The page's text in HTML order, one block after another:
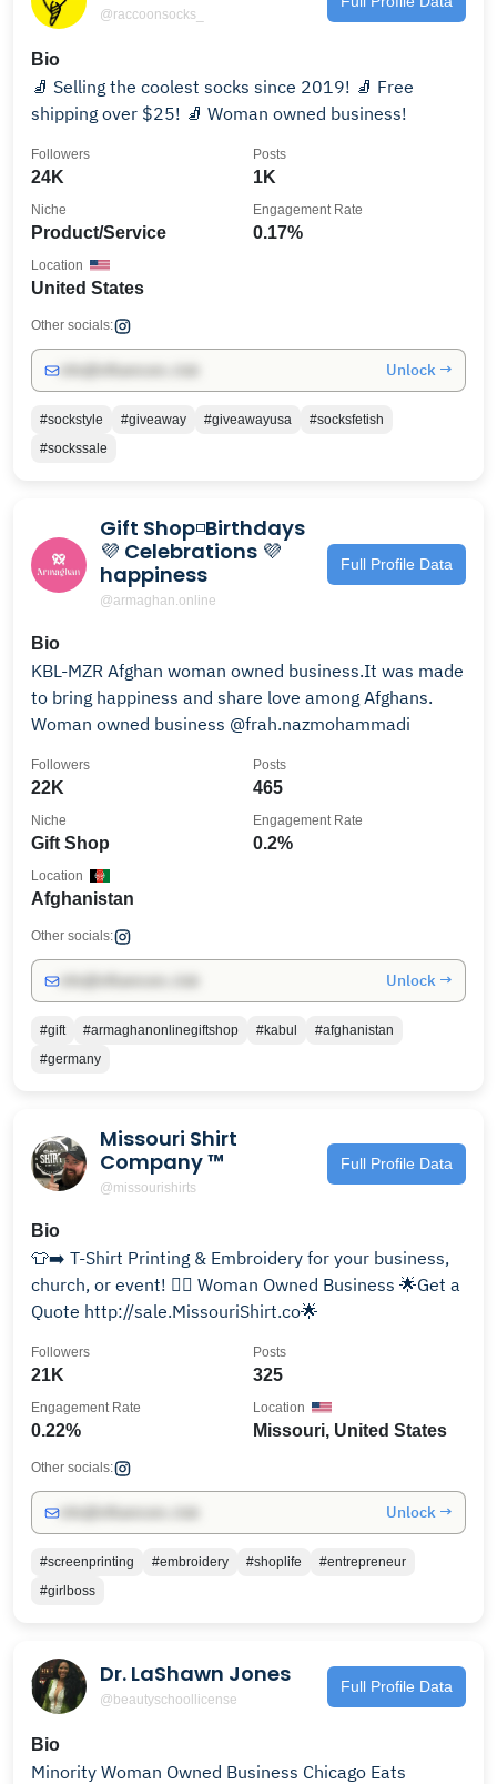
@raccoonsocks_
Bio
🧦 Selling the coolest socks since 2019! 🧦 Free
shipping over $25! 🧦 Woman owned business!
24K
Followers
1K
Posts
Product/Service
Niche
0.17%
Engagement Rate
United States
Location
Other socials:
Unlock →
#sockstyle #giveaway #giveawayusa
#socksfetish
#sockssale
Gift Shop◽️Birthdays
💜 Celebrations 💜
happiness
@armaghan.online
Full Profile Data
Bio
KBL-MZR Afghan woman owned business.It was made
to bring happiness and share love among Afghans.
Woman owned business @frah.nazmohammadi
22K
Followers
465
Posts
Gift Shop
Niche
0.2%
Engagement Rate
Afghanistan
Location
Other socials:
Unlock →
#gift #armaghanonlinegiftshop #kabul
#afghanistan
#germany
Missouri Shirt
Company ™
@missourishirts
Full Profile Data
Bio
👕➡️ T-Shirt Printing & Embroidery for your business,
church, or event! 🙋‍♀️ Woman Owned Business 🌟Get a
Quote http://sale.MissouriShirt.co🌟
21K
Followers
325
Posts
0.22%
Engagement Rate
Missouri, United States
Location
Other socials:
Unlock →
#screenprinting #embroidery #shoplife
#entrepreneur
#girlboss
Dr. LaShawn Jones
@beautyschoollicense
Full Profile Data
Bio
Minority Woman Owned Business Chicago Eats